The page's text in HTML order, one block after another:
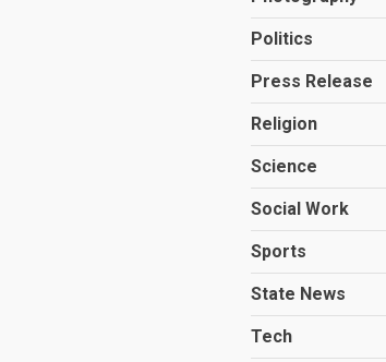
Politics
Press Release
Religion
Science
Social Work
Sports
State News
Tech